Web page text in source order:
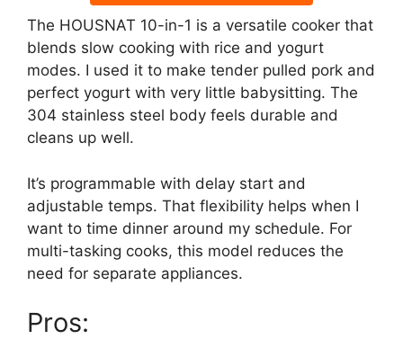
The HOUSNAT 10-in-1 is a versatile cooker that
blends slow cooking with rice and yogurt
modes. I used it to make tender pulled pork and
perfect yogurt with very little babysitting. The
304 stainless steel body feels durable and
cleans up well.
It’s programmable with delay start and
adjustable temps. That flexibility helps when I
want to time dinner around my schedule. For
multi-tasking cooks, this model reduces the
need for separate appliances.
Pros: